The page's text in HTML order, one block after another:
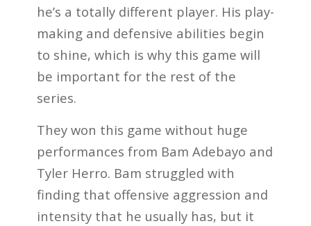
he’s a totally different player. His play-
making and defensive abilities begin
to shine, which is why this game will
be important for the rest of the
series.
They won this game without huge
performances from Bam Adebayo and
Tyler Herro. Bam struggled with
finding that offensive aggression and
intensity that he usually has, but it